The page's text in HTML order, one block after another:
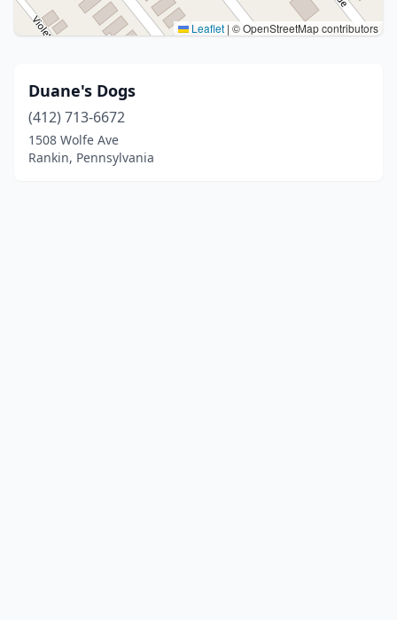
Leaflet | © OpenStreetMap contributors
Duane's Dogs
(412) 713-6672
1508 Wolfe Ave
Rankin, Pennsylvania